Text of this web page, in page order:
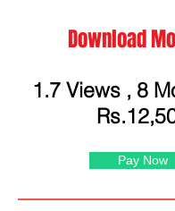
Download
1.7 Views , 8
Pay Now